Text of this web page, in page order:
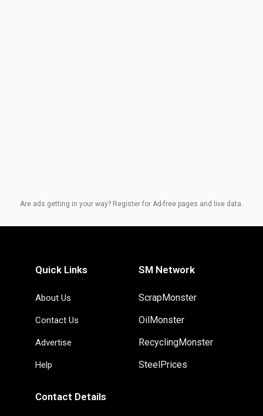
Are ads getting in your way? Register for Ad-free pages and live data.
Quick Links
About Us
Contact Us
Advertise
Help
SM Network
ScrapMonster
OilMonster
RecyclingMonster
SteelPrices
Contact Details